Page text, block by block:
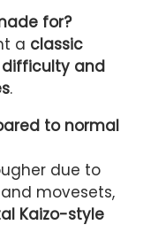
for?
a classic
difficulty and
.
to normal
due to
movesets,
Kaizo-style